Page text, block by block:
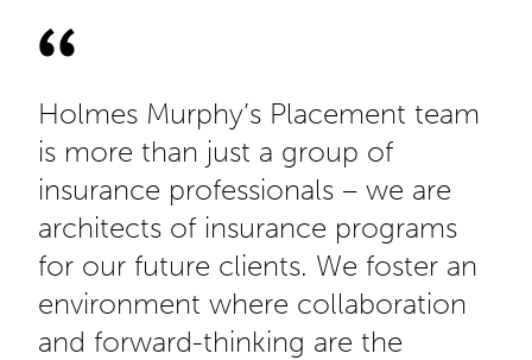
Holmes Murphy’s Placement team
is more than just a group of
insurance professionals – we are
architects of insurance programs
for our future clients. We foster an
environment where collaboration
and forward-thinking are the